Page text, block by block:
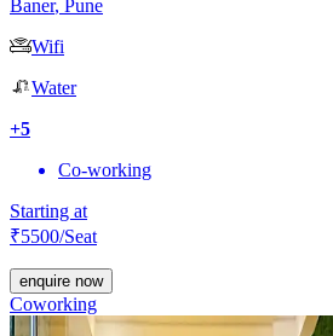
Baner, Pune
Wifi
Water
+5
Co-working
Starting at
₹5500/Seat
enquire now
Coworking